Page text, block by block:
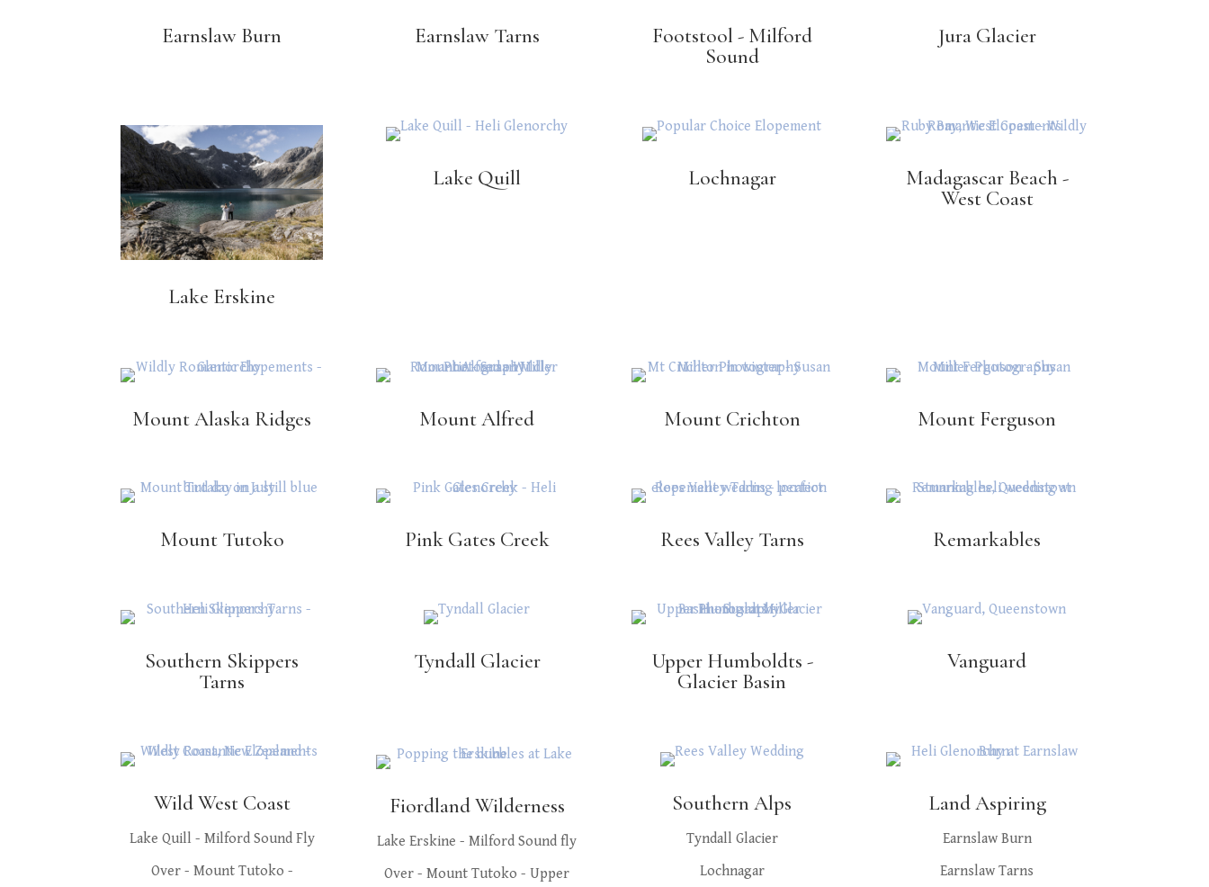
Earnslaw Burn Earnslaw Tarns
Footstool - Milford
Sound
Jura Glacier
Lake Erskine
Lake Quill Lochnagar
Madagascar Beach -
West Coast
Mount Alaska Ridges Mount Alfred Mount Crichton Mount Ferguson
Mount Tutoko Pink Gates Creek Rees Valley Tarns Remarkables
Southern Skippers
Tarns
Tyndall Glacier
Upper Humboldts -
Glacier Basin
Vanguard
Wild West Coast
Lake Quill - Milford Sound Fly
Over - Mount Tutoko -
Fiordland Wilderness
Lake Erskine - Milford Sound fly
Over - Mount Tutoko - Upper
Southern Alps
Tyndall Glacier
Lochnagar
Land Aspiring
Earnslaw Burn
Earnslaw Tarns